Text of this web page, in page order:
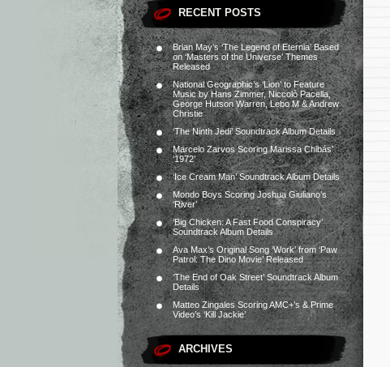
RECENT POSTS
Brian May’s ‘The Legend of Eternia’ Based
on ‘Masters of the Universe’ Themes
Released
National Geographic’s ‘Lion’ to Feature
Music by Hans Zimmer, Niccolò Pacella,
George Hutson Warren, Lebo M & Andrew
Christie
‘The Ninth Jedi’ Soundtrack Album Details
Marcelo Zarvos Scoring Marissa Chibás’
‘1972’
‘Ice Cream Man’ Soundtrack Album Details
Mondo Boys Scoring Joshua Giuliano’s
‘River’
‘Big Chicken: A Fast Food Conspiracy’
Soundtrack Album Details
Ava Max’s Original Song ‘Work’ from ‘Paw
Patrol: The Dino Movie’ Released
‘The End of Oak Street’ Soundtrack Album
Details
Matteo Zingales Scoring AMC+’s & Prime
Video’s ‘Kill Jackie’
ARCHIVES